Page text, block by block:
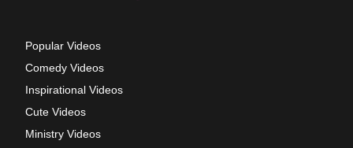
Popular Videos
Comedy Videos
Inspirational Videos
Cute Videos
Ministry Videos